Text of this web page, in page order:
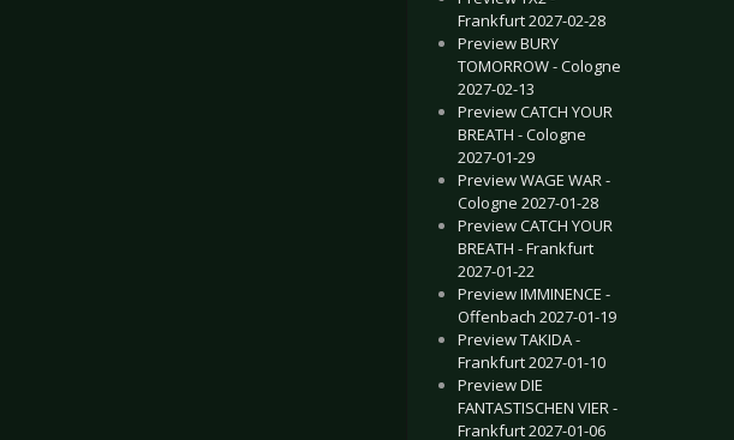
Frankfurt 2027-02-28
Preview BURY
TOMORROW - Cologne
2027-02-13
Preview CATCH YOUR
BREATH - Cologne
2027-01-29
Preview WAGE WAR -
Cologne 2027-01-28
Preview CATCH YOUR
BREATH - Frankfurt
2027-01-22
Preview IMMINENCE -
Offenbach 2027-01-19
Preview TAKIDA -
Frankfurt 2027-01-10
Preview DIE
FANTASTISCHEN VIER -
Frankfurt 2027-01-06